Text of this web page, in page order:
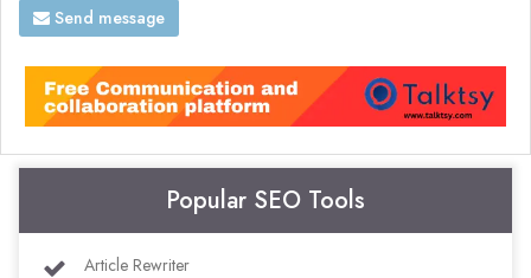
Send message
Popular SEO Tools
Article Rewriter